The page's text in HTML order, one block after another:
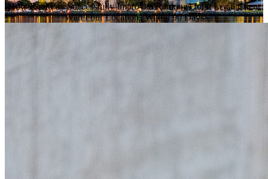
How RankPay Successfully Improved Rankings for a Legal Client
With Four Locations Within 90 Days